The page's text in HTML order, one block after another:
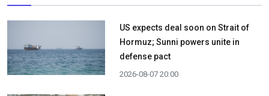
US expects deal soon on Strait of
Hormuz; Sunni powers unite in
defense pact
2026-08-07 20:00